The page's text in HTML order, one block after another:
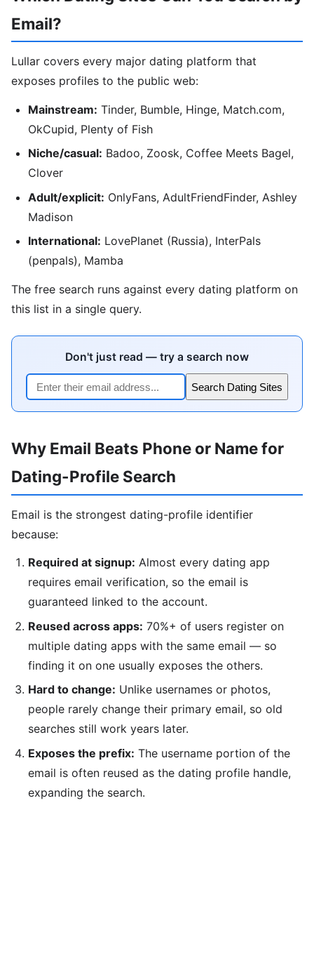
Email?
Lullar covers every major dating platform that
exposes profiles to the public web:
Mainstream: Tinder, Bumble, Hinge, Match.com,
OkCupid, Plenty of Fish
Niche/casual: Badoo, Zoosk, Coffee Meets Bagel,
Clover
Adult/explicit: OnlyFans, AdultFriendFinder, Ashley
Madison
International: LovePlanet (Russia), InterPals
(penpals), Mamba
The free search runs against every dating platform on
this list in a single query.
Don't just read — try a search now
Search Dating Sites
Why Email Beats Phone or Name for
Dating-Profile Search
Email is the strongest dating-profile identifier
because:
Required at signup: Almost every dating app
requires email verification, so the email is
guaranteed linked to the account.
Reused across apps: 70%+ of users register on
multiple dating apps with the same email — so
finding it on one usually exposes the others.
Hard to change: Unlike usernames or photos,
people rarely change their primary email, so old
searches still work years later.
Exposes the prefix: The username portion of the
email is often reused as the dating profile handle,
expanding the search.